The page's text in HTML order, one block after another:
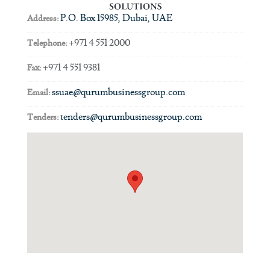
Address:P.O. Box 15985, Dubai, UAE
Telephone:+971 4 551 2000
Fax:+971 4 551 9381
Email:ssuae@qurumbusinessgroup.com
Tenders:tenders@qurumbusinessgroup.com